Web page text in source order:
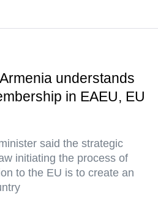
understands
in EAEU, EU
said the strategic
initiating the process of
to the EU is to create an